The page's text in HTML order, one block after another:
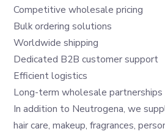
Competitive wholesale pricing
Bulk ordering solutions
Worldwide shipping
Dedicated B2B customer support
Efficient logistics
Long-term wholesale partnerships
In addition to Neutrogena, we
hair care, makeup, fragrances,